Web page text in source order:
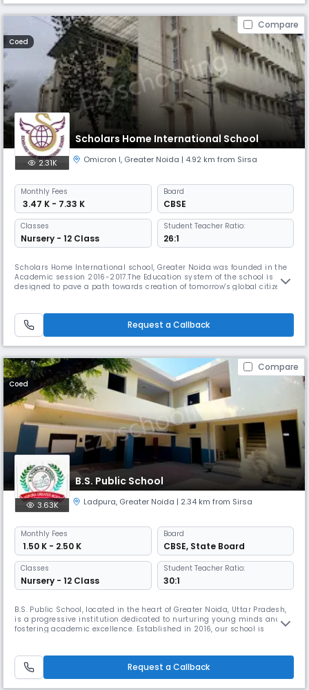
Compare
Coed
Scholars Home International School
2.31K Omicron I, Greater Noida | 4.92 km from Sirsa
Monthly Fees
₹ 3.47 K - 7.33 K
Board
CBSE
Classes
Nursery - 12 Class
Student Teacher Ratio:
26:1
Scholars Home International school, Greater Noida was founded in the
Academic session 2016-2017.The Education system of the school is
designed to pave a path towards creation of tomorrow's global citizens.
to the young leaders of our community. The schools run
Request a Callback
Compare
Coed
B.S. Public School
3.63K Ladpura, Greater Noida | 2.34 km from Sirsa
Monthly Fees
₹ 1.50 K - 2.50 K
Board
CBSE, State Board
Classes
Nursery - 12 Class
Student Teacher Ratio:
30:1
B.S. Public School, located in the heart of Greater Noida, Uttar Pradesh,
is a progressive institution dedicated to nurturing young minds and
fostering academic excellence. Established in 2016, our school is
provide a holistic educational experience that encour
Request a Callback